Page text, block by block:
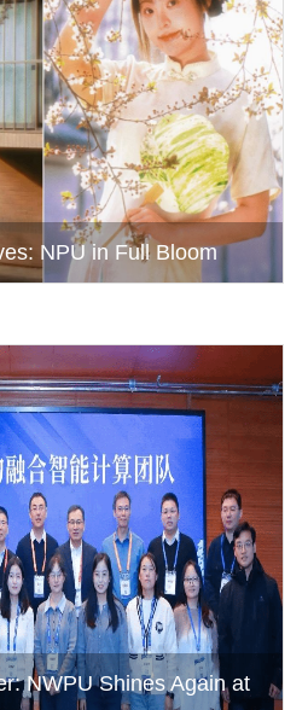
NPU in Full Bloom
NWPU Shines Again at